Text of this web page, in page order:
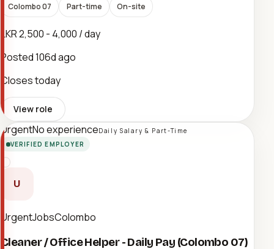
Colombo 07 Part-time On-site
LKR 2,500 - 4,000 / day
Posted106d ago
Closes today
View role
UrgentNo experienceDaily Salary & Part-Time
VERIFIED EMPLOYER
U
UrgentJobsColombo
Cleaner / Office Helper - Daily Pay (Colombo 07)